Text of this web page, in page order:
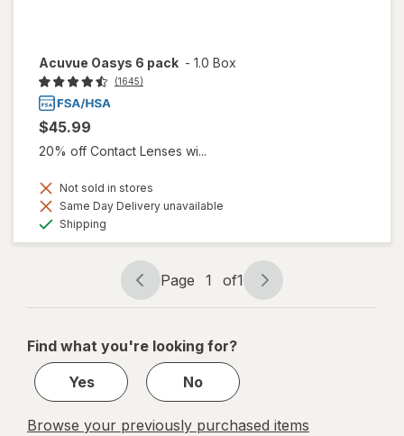
Acuvue Oasys 6 pack - 1.0 Box
(1645)
$45.99
20% off Contact Lenses wi...
Not sold in stores
Same Day Delivery unavailable
Shipping
Page
navigation
Page 1 of1
Page
1
1
Find what you're looking for?
Yes
No
Browse your previously purchased items